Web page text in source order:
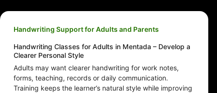
Handwriting Support for Adults and Parents
Handwriting Classes for Adults in Mentada – Develop a
Clearer Personal Style
Adults may want clearer handwriting for work notes,
forms, teaching, records or daily communication.
Training keeps the learner’s natural style while improving